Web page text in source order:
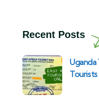
Recent Posts